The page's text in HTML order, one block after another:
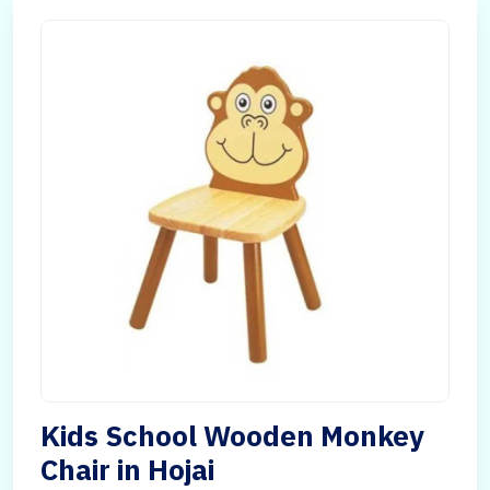
Kids School Wooden Monkey
Chair in Hojai